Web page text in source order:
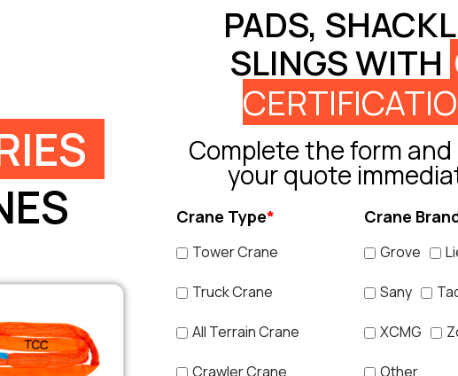
PADS,
SLINGS WITH
Complete the form and
your quote
Crane Type*
Tower Crane
Truck Crane
All Terrain Crane
Crawler Crane
Crane
Grove
Sany
XCMG
Other